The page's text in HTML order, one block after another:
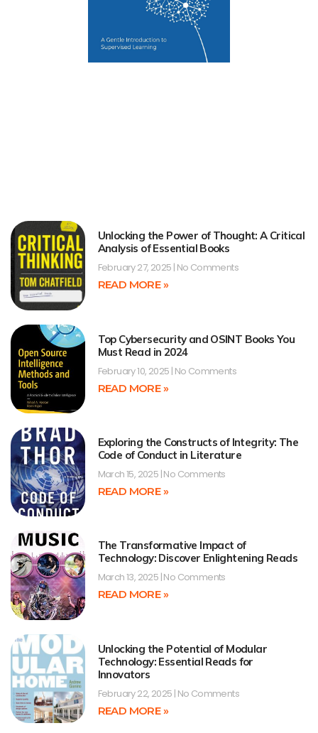
Unlocking the Power of Thought: A Critical
Analysis of Essential Books
February 27, 2025 No Comments
READ MORE »
Top Cybersecurity and OSINT Books You
Must Read in 2024
February 10, 2025 No Comments
READ MORE »
Exploring the Constructs of Integrity: The
Code of Conduct in Literature
March 15, 2025 No Comments
READ MORE »
The Transformative Impact of
Technology: Discover Enlightening Reads
March 13, 2025 No Comments
READ MORE »
Unlocking the Potential of Modular
Technology: Essential Reads for
Innovators
February 22, 2025 No Comments
READ MORE »